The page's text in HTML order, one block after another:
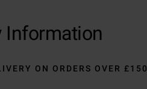
Information
ON ORDERS OVER £150